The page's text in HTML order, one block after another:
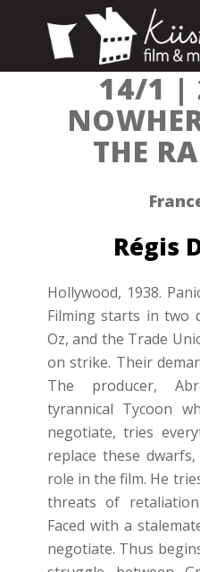
14/1 |
THE
Régis
Hollywood, 1938.
Filming starts in two
Oz, and the Trade
on strike. Their
The producer,
tyrannical Tycoon
negotiate, tries
replace these
role in the film. He
threats of
Faced with a
negotiate. Thus